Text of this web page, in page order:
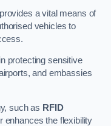
a vital means of
vehicles to
protecting sensitive
and embassies
such as RFID
enhances the flexibility